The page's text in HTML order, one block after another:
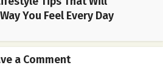
You Feel Every Day
a Comment